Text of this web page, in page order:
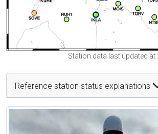
Station data last updated at
Reference station status explanations